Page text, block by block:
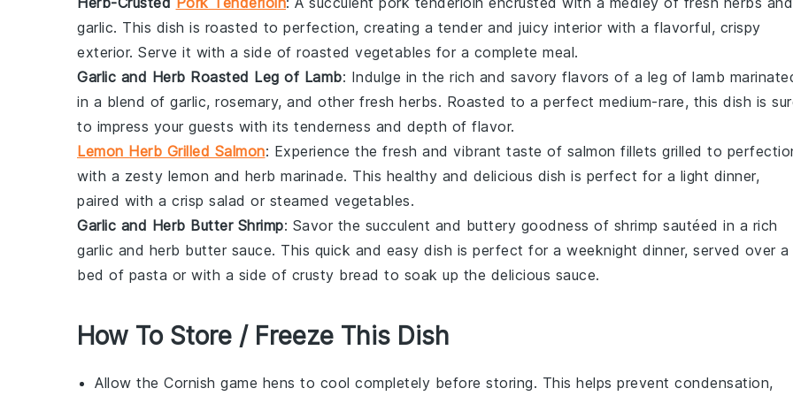
garlic. This dish is roasted to perfection, creating a tender and juicy interior with a flavorful, crispy
exterior. Serve it with a side of roasted vegetables for a complete meal.
Garlic and Herb Roasted Leg of Lamb: Indulge in the rich and savory flavors of a leg of lamb
in a blend of garlic, rosemary, and other fresh herbs. Roasted to a perfect medium-rare, this dish is
to impress your guests with its tenderness and depth of flavor.
Lemon Herb Grilled Salmon: Experience the fresh and vibrant taste of salmon fillets grilled to
with a zesty lemon and herb marinade. This healthy and delicious dish is perfect for a light dinner,
paired with a crisp salad or steamed vegetables.
Garlic and Herb Butter Shrimp: Savor the succulent and buttery goodness of shrimp sautéed in a rich
garlic and herb butter sauce. This quick and easy dish is perfect for a weeknight dinner, served over a
bed of pasta or with a side of crusty bread to soak up the delicious sauce.
How To Store / Freeze This Dish
Allow the Cornish game hens to cool completely before storing. This helps prevent condensation,